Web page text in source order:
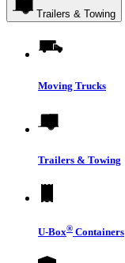
Trailers & Towing
Moving Trucks
Trailers & Towing
U-Box® Containers